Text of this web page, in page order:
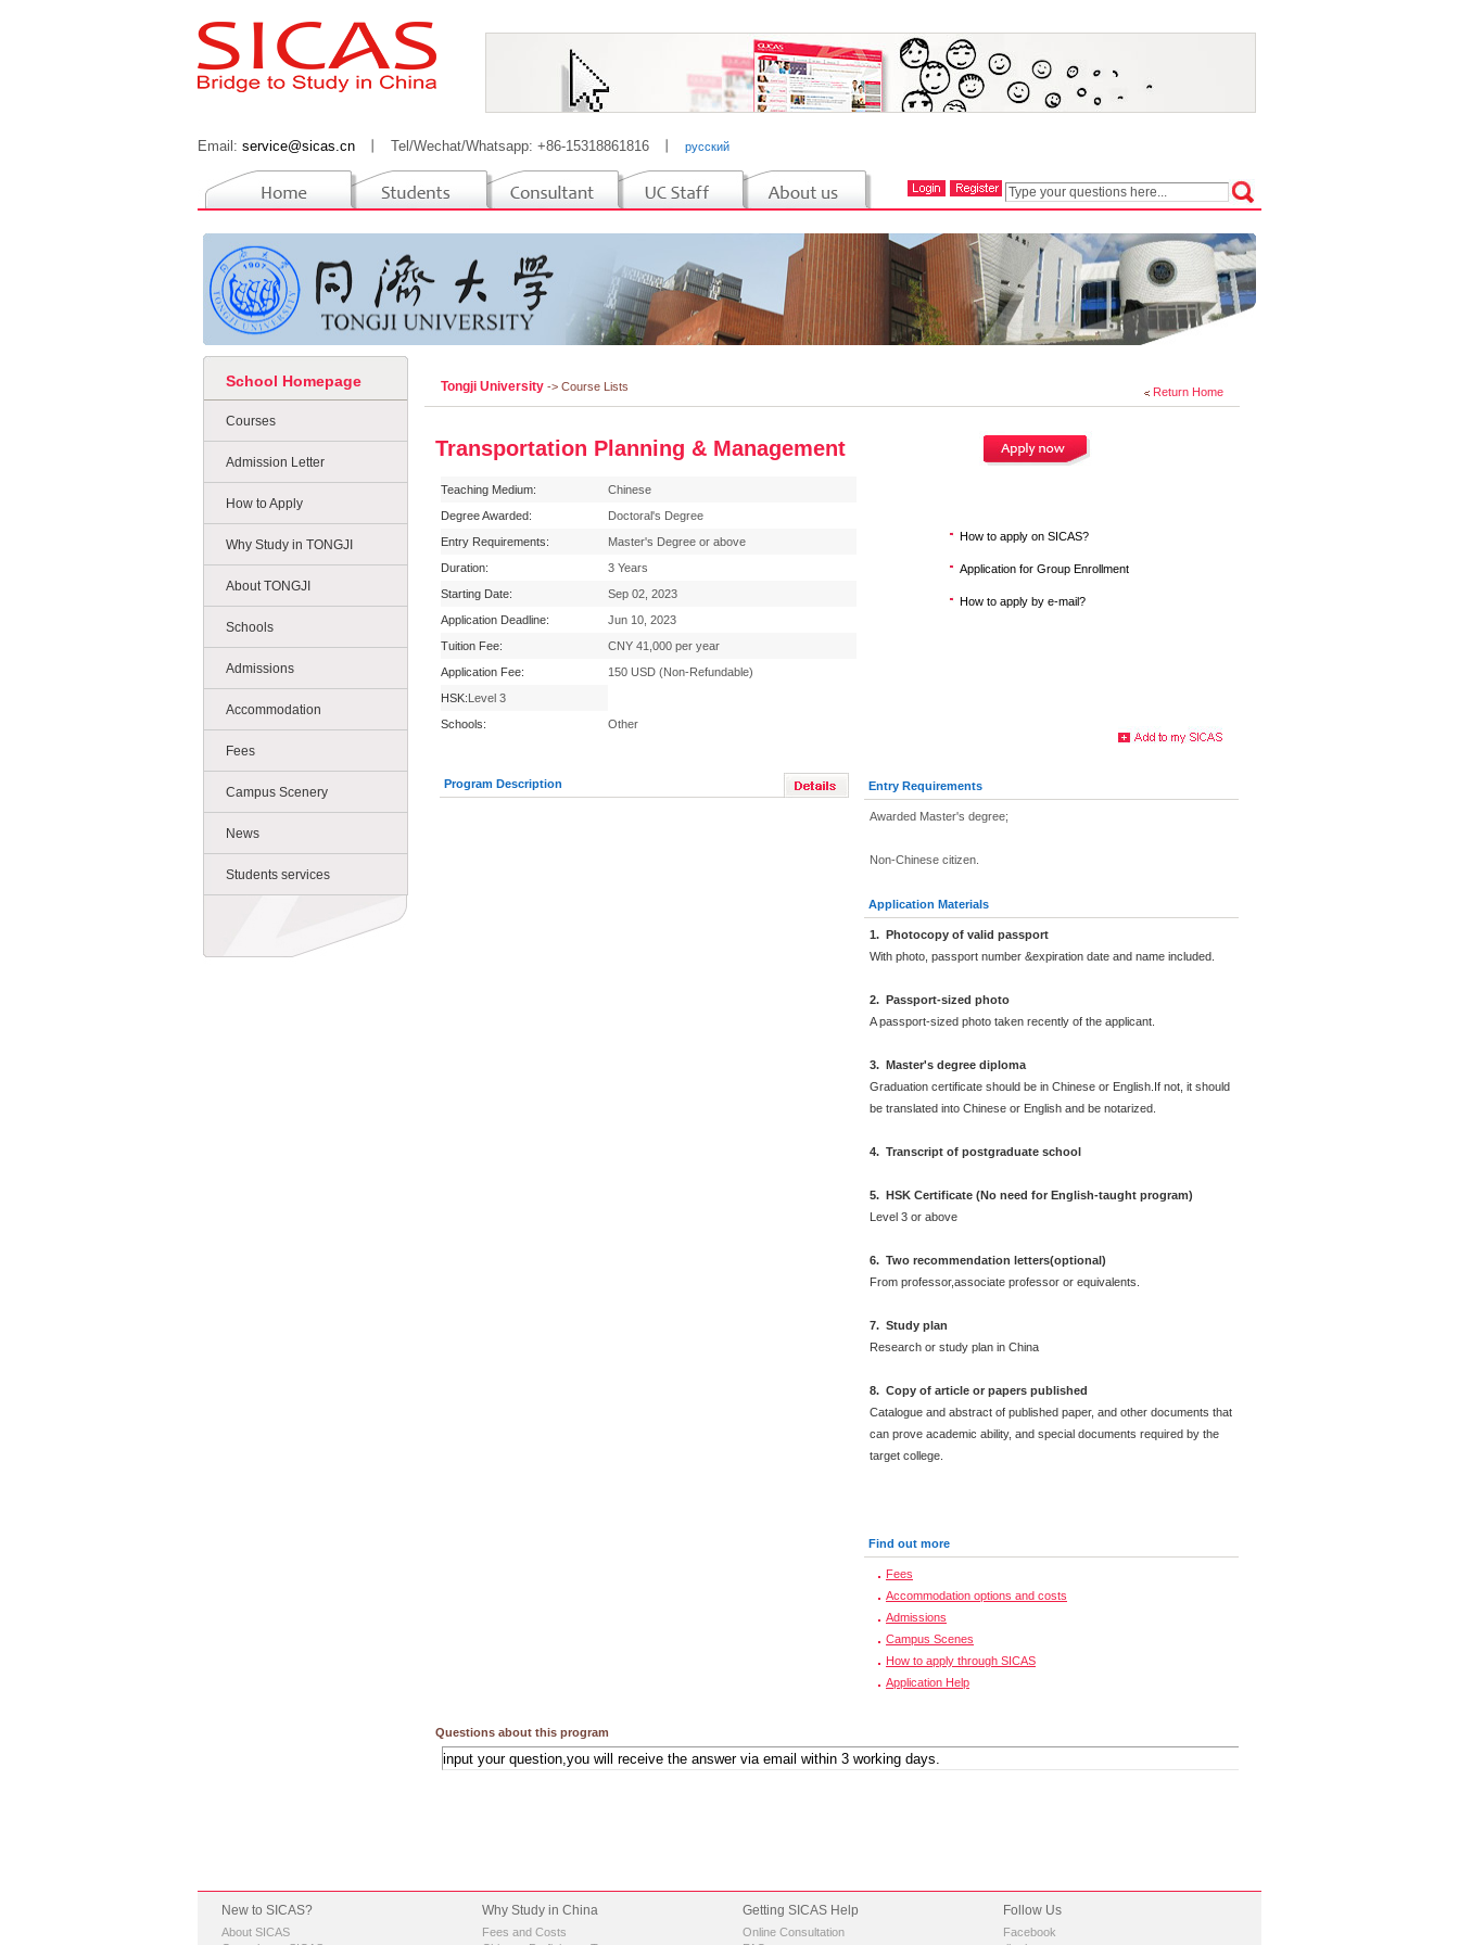
Email: service@sicas.cn Tel/Wechat/Whatsapp: +86-15318861816 русский
School Homepage
Courses
Admission Letter
How to Apply
Why Study in TONGJI
About TONGJI
Schools
Admissions
Accommodation
Fees
Campus Scenery
News
Students services
Return Home
Tongji University -> Course Lists
Transportation Planning & Management
Teaching Medium:
Chinese
Degree Awarded:
Doctoral's Degree
Entry Requirements:
Master's Degree or above
Duration:
3 Years
Starting Date:
Sep 02, 2023
Application Deadline:
Jun 10, 2023
Tuition Fee:
CNY 41,000 per year
Application Fee:
150 USD (Non-Refundable)
HSK:Level 3
Schools:
Other
How to apply on SICAS?
Application for Group Enrollment
How to apply by e-mail?
Program Description Entry Requirements
Awarded Master's degree;
Non-Chinese citizen.
Application Materials
1. Photocopy of valid passport
With photo, passport number &expiration date and name included.
2. Passport-sized photo
A passport-sized photo taken recently of the applicant.
3. Master's degree diploma
Graduation certificate should be in Chinese or English.If not, it should
be translated into Chinese or English and be notarized.
4. Transcript of postgraduate school
5. HSK Certificate (No need for English-taught program)
Level 3 or above
6. Two recommendation letters(optional)
From professor,associate professor or equivalents.
7. Study plan
Research or study plan in China
8. Copy of article or papers published
Catalogue and abstract of published paper, and other documents that
can prove academic ability, and special documents required by the
target college.
Find out more
Fees
Accommodation options and costs
Admissions
Campus Scenes
How to apply through SICAS
Application Help
Questions about this program
New to SICAS?
About SICAS
Why Study in China
Fees and Costs
Getting SICAS Help
Online Consultation
Follow Us
Facebook